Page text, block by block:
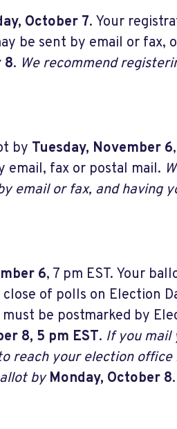
October 7. Your
be sent by email or fax,
8. We recommend
by Tuesday, November 6
email, fax or postal mail.
email or fax, and having
6, 7 pm EST. Your
of polls on Election
be postmarked by
8, 5 pm EST. If you mail
reach your election office
byMonday, October 8.